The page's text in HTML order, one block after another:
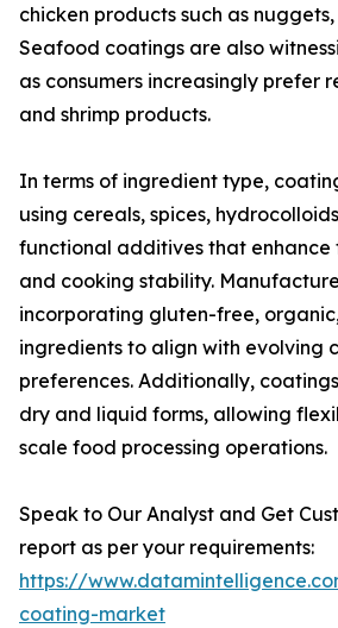
chicken products such as
Seafood coatings are also
as consumers increasingly prefer
and shrimp products.
In terms of ingredient type,
using cereals, spices,
functional additives that enhance
and cooking stability.
incorporating gluten-free,
ingredients to align with evolving
preferences. Additionally,
dry and liquid forms, allowing
scale food processing operations.
Speak to Our Analyst and Get
report as per your requirements:
https://
coating-market